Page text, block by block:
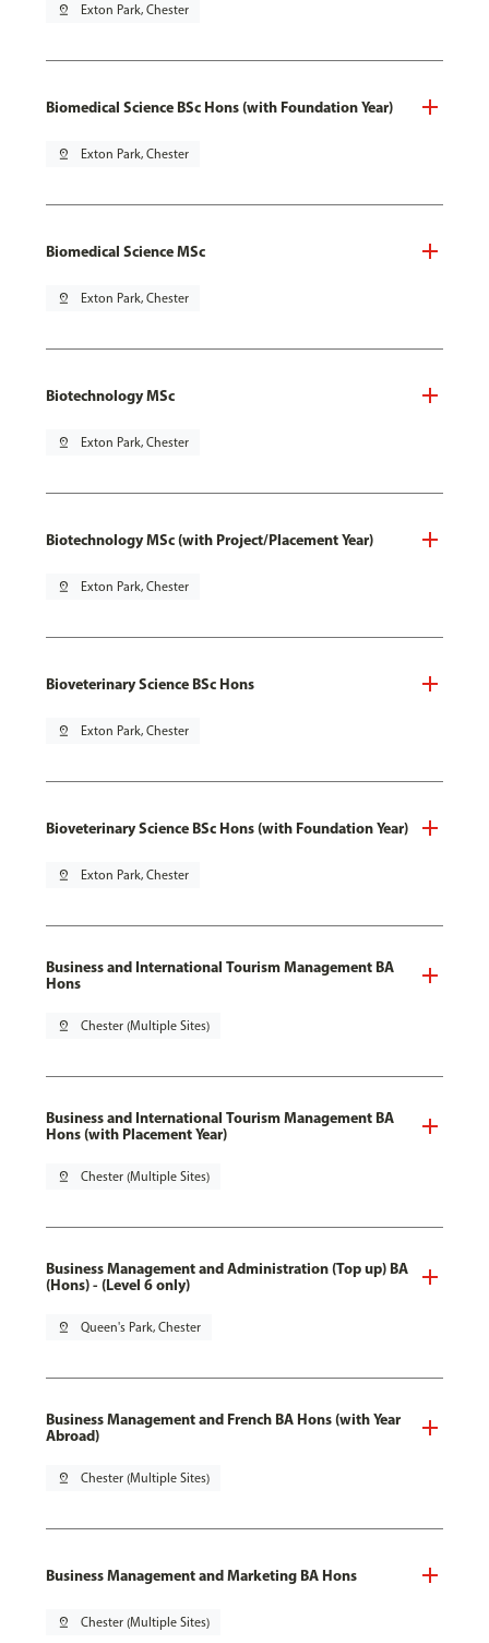
pin_drop Exton Park, Chester
Biomedical Science BSc Hons (with Foundation Year)
pin_drop Exton Park, Chester
Biomedical Science MSc
pin_drop Exton Park, Chester
Biotechnology MSc
pin_drop Exton Park, Chester
Biotechnology MSc (with Project/Placement Year)
pin_drop Exton Park, Chester
Bioveterinary Science BSc Hons
pin_drop Exton Park, Chester
Bioveterinary Science BSc Hons (with Foundation Year)
pin_drop Exton Park, Chester
Business and International Tourism Management BA
Hons
pin_drop Chester (Multiple Sites)
Business and International Tourism Management BA
Hons (with Placement Year)
pin_drop Chester (Multiple Sites)
Business Management and Administration (Top up) BA
(Hons) - (Level 6 only)
pin_drop Queen's Park, Chester
Business Management and French BA Hons (with Year
Abroad)
pin_drop Chester (Multiple Sites)
Business Management and Marketing BA Hons
pin_drop Chester (Multiple Sites)